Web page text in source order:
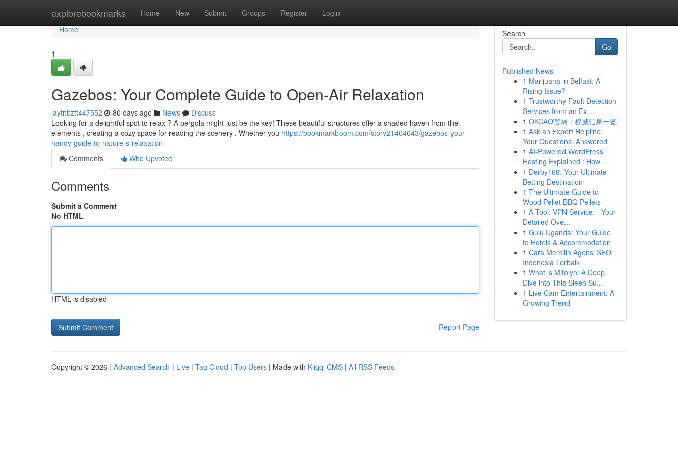
explorebookmarks Home New Submit Groups Register Login
Home
Home
1
Gazebos: Your Complete Guide to Open-Air Relaxation
laytnbztt447552 80 days ago News
Discuss
Looking for a delightful spot to relax ? A pergola might just be the key! These beautiful structures offer a shaded haven from the
elements , creating a cozy space for reading the scenery . Whether you https://bookmarkboom.com/story21464643/gazebos-your-
handy-guide-to-nature-s-relaxation
Comments
Who Upvoted
Comments
Submit a Comment
No HTML
HTML is disabled
Report Page
Search
Go
Published News
1 Marijuana in Belfast: A
Rising Issue?
1 Trustworthy Fault Detection
Services from an Ex...
1 OKCAO官网：权威信息一览
1 Ask an Expert Helpline:
Your Questions, Answered
1 AI-Powered WordPress
Hosting Explained : How ...
1 Derby168: Your Ultimate
Betting Destination
1 The Ultimate Guide to
Wood Pellet BBQ Pellets
1 A Tool: VPN Service: - Your
Detailed Ove...
1 Gulu Uganda: Your Guide
to Hotels & Accommodation
1 Cara Memilih Agensi SEO
Indonesia Terbaik
1 What is Mitolyn: A Deep
Dive into This Sleep Su...
1 Live Cam Entertainment: A
Growing Trend
Copyright © 2026 | Advanced Search | Live | Tag Cloud | Top Users | Made with Kliqqi CMS | All RSS Feeds